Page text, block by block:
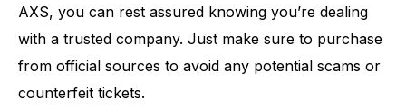
AXS, you can rest assured knowing you’re dealing
with a trusted company. Just make sure to purchase
from official sources to avoid any potential scams or
counterfeit tickets.